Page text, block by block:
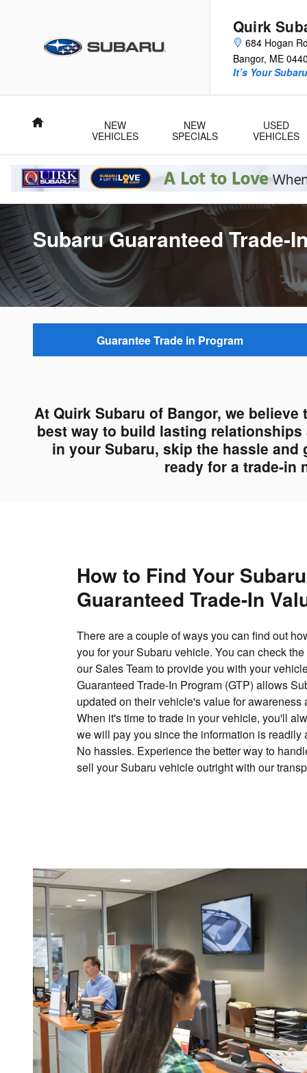
Quirk
684 Hogan Rd
Bangor, ME
It’s Your
Home
NEW
VEHICLES
NEW
SPECIALS
USED
VEHICLES
Subaru Guaranteed Trade-
Guarantee Trade in Program
At Quirk Subaru of Bangor, we
best way to build lasting
in your Subaru, skip the hassle and
ready for a trade-in
How to Find Your
Guaranteed Trade-In
There are a couple of ways you can find out
you for your Subaru vehicle. You can check
our Sales Team to provide you with your
Guaranteed Trade-In Program (GTP) allows
updated on their vehicle's value for
When it's time to trade in your vehicle, you'll
we will pay you since the information is readily
No hassles. Experience the better way to
sell your Subaru vehicle outright with our